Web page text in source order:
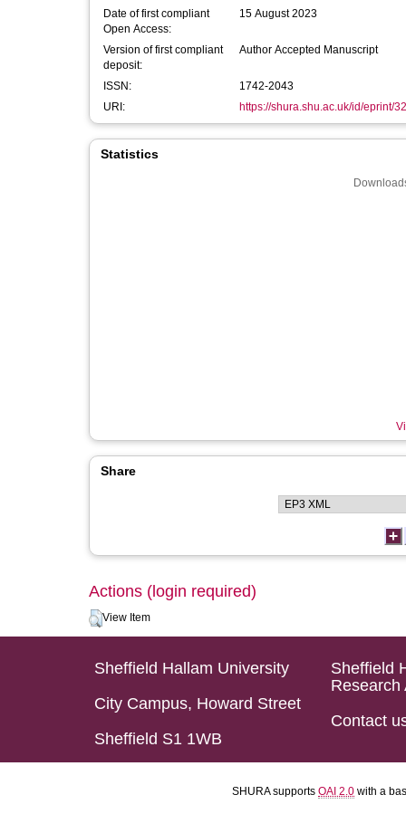
Date of first compliant
Open Access:
15 August 2023
Version of first compliant
deposit:
Author Accepted Manuscript
ISSN:
1742-2043
URI:
https://shura.shu.ac.uk/id/eprint/
Statistics
Share
Actions (login required)
View Item
Sheffield Hallam University
City Campus, Howard Street
Sheffield S1 1WB
Sheffield
Research
Contact
SHURA supports OAI 2.0 with a